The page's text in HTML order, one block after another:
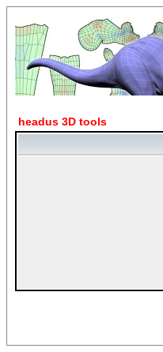
headus 3D tools